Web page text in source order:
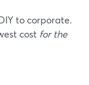
to corporate.
cost for the